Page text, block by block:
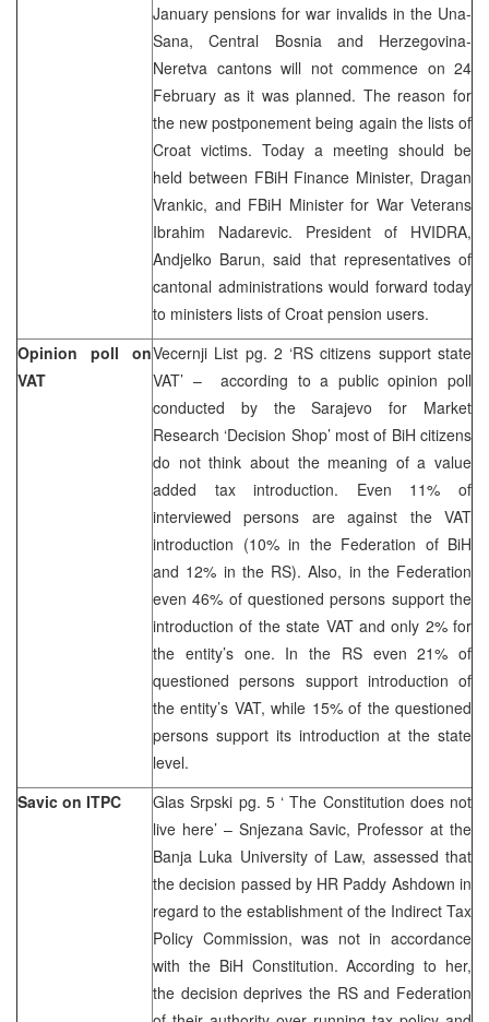
January pensions for war invalids in the Una-
Sana, Central Bosnia and Herzegovina-
Neretva cantons will not commence on 24
February as it was planned. The reason for
the new postponement being again the lists of
Croat victims. Today a meeting should be
held between FBiH Finance Minister, Dragan
Vrankic, and FBiH Minister for War Veterans
Ibrahim Nadarevic. President of HVIDRA,
Andjelko Barun, said that representatives of
cantonal administrations would forward today
to ministers lists of Croat pension users.
Opinion poll on
VAT
Vecernji List pg. 2 ‘RS citizens support state
VAT’ – according to a public opinion poll
conducted by the Sarajevo for Market
Research ‘Decision Shop’ most of BiH citizens
do not think about the meaning of a value
added tax introduction. Even 11% of
interviewed persons are against the VAT
introduction (10% in the Federation of BiH
and 12% in the RS). Also, in the Federation
even 46% of questioned persons support the
introduction of the state VAT and only 2% for
the entity’s one. In the RS even 21% of
questioned persons support introduction of
the entity’s VAT, while 15% of the questioned
persons support its introduction at the state
level.
Savic on ITPC
Glas Srpski pg. 5 ‘ The Constitution does not
live here’ – Snjezana Savic, Professor at the
Banja Luka University of Law, assessed that
the decision passed by HR Paddy Ashdown in
regard to the establishment of the Indirect Tax
Policy Commission, was not in accordance
with the BiH Constitution. According to her,
the decision deprives the RS and Federation